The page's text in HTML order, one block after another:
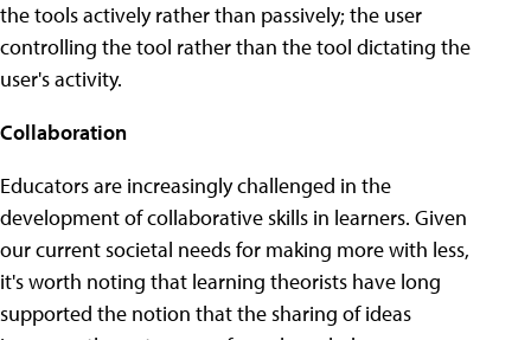
the tools actively rather than passively; the user
controlling the tool rather than the tool dictating the
user's activity.
Collaboration
Educators are increasingly challenged in the
development of collaborative skills in learners. Given
our current societal needs for making more with less,
it's worth noting that learning theorists have long
supported the notion that the sharing of ideas